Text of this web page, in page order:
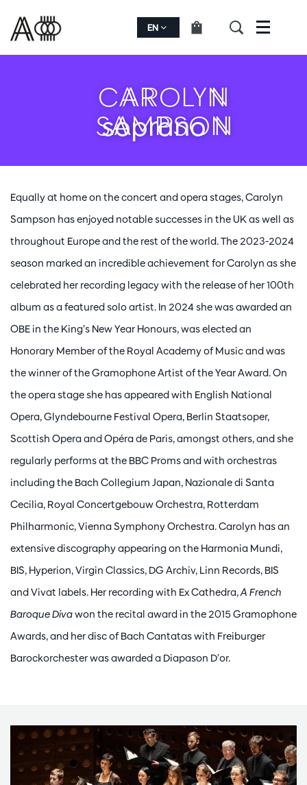
EN Menu
CAROLYN
SAMPSON
soprano
Equally at home on the concert and opera stages, Carolyn
Sampson has enjoyed notable successes in the UK as well as
throughout Europe and the rest of the world. The 2023-2024
season marked an incredible achievement for Carolyn as she
celebrated her recording legacy with the release of her 100th
album as a featured solo artist. In 2024 she was awarded an
OBE in the King’s New Year Honours, was elected an
Honorary Member of the Royal Academy of Music and was
the winner of the Gramophone Artist of the Year Award. On
the opera stage she has appeared with English National
Opera, Glyndebourne Festival Opera, Berlin Staatsoper,
Scottish Opera and Opéra de Paris, amongst others, and she
regularly performs at the BBC Proms and with orchestras
including the Bach Collegium Japan, Nazionale di Santa
Cecilia, Royal Concertgebouw Orchestra, Rotterdam
Philharmonic, Vienna Symphony Orchestra. Carolyn has an
extensive discography appearing on the Harmonia Mundi,
BIS, Hyperion, Virgin Classics, DG Archiv, Linn Records, BIS
and Vivat labels. Her recording with Ex Cathedra,A French
Baroque Divawon the recital award in the 2015 Gramophone
Awards, and her disc of Bach Cantatas with Freiburger
Barockorchester was awarded a Diapason D’or.